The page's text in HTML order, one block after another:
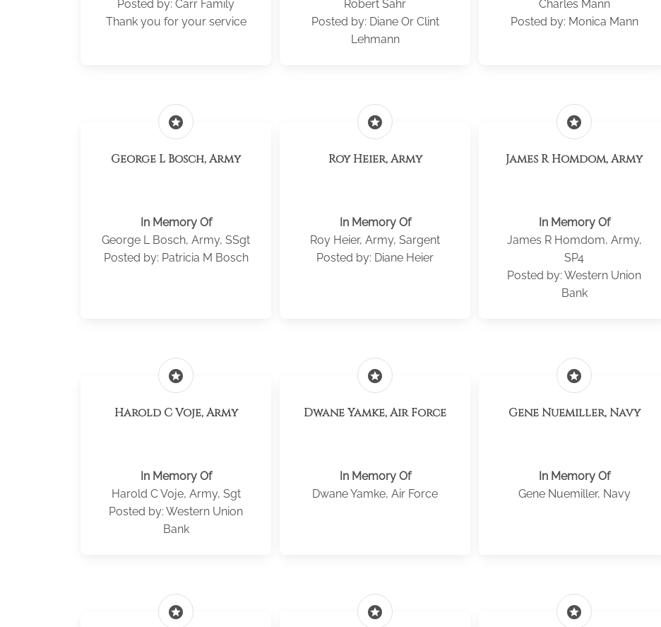
Posted by: Carr Family
Thank you for your service
Robert Sahr
Posted by: Diane Or Clint
Lehmann
Charles Mann
Posted by: Monica Mann
stars
George L Bosch, Army
In Memory Of
George L Bosch, Army, SSgt
Posted by: Patricia M Bosch
stars
Roy Heier, Army
In Memory Of
Roy Heier, Army, Sargent
Posted by: Diane Heier
stars
James R Homdom, Army
In Memory Of
James R Homdom, Army,
SP4
Posted by: Western Union
Bank
stars
Harold C Voje, Army
In Memory Of
Harold C Voje, Army, Sgt
Posted by: Western Union
Bank
stars
Dwane Yamke, Air Force
In Memory Of
Dwane Yamke, Air Force
stars
Gene Nuemiller, Navy
In Memory Of
Gene Nuemiller, Navy
stars stars stars